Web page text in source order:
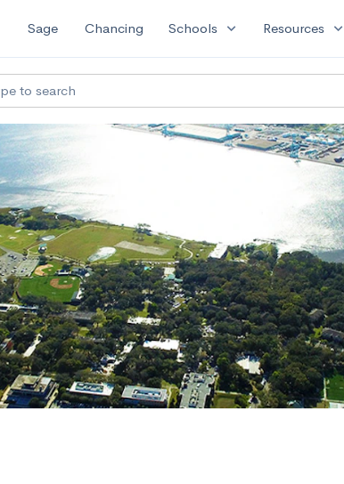
Sage Chancing Schools expand_more Resources expand_more
to search